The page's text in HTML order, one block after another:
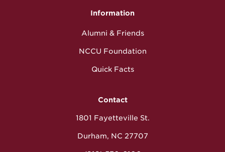
Information
Alumni & Friends
NCCU Foundation
Quick Facts
Contact
1801 Fayetteville St.
Durham, NC 27707